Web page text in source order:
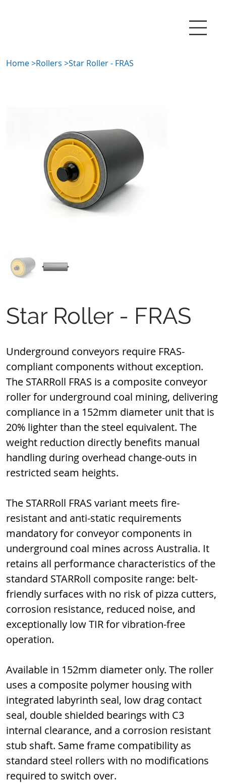
Home >Rollers >Star Roller - FRAS
Star Roller - FRAS
Underground conveyors require FRAS-
compliant components without exception.
The STARRoll FRAS is a composite conveyor
roller for underground coal mining, delivering
compliance in a 152mm diameter unit that is
20% lighter than the steel equivalent. The
weight reduction directly benefits manual
handling during overhead change-outs in
restricted seam heights.
The STARRoll FRAS variant meets fire-
resistant and anti-static requirements
mandatory for conveyor components in
underground coal mines across Australia. It
retains all performance characteristics of the
standard STARRoll composite range: belt-
friendly surfaces with no risk of pizza cutters,
corrosion resistance, reduced noise, and
exceptionally low TIR for vibration-free
operation.
Available in 152mm diameter only. The roller
uses a composite polymer housing with
integrated labyrinth seal, low drag contact
seal, double shielded bearings with C3
internal clearance, and a corrosion resistant
stub shaft. Same frame compatibility as
standard steel rollers with no modifications
required to switch over.